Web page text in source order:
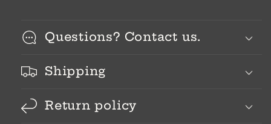
Questions? Contact us.
Shipping
Return policy